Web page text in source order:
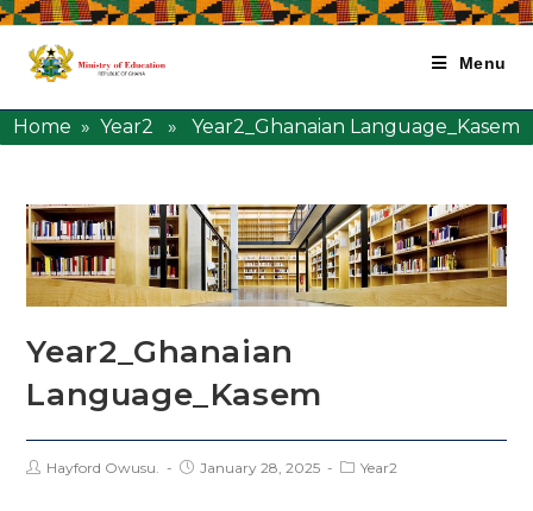
Menu
Home » Year2 » Year2_Ghanaian Language_Kasem
Year2_Ghanaian
Language_Kasem
Hayford Owusu. January 28, 2025 Year2